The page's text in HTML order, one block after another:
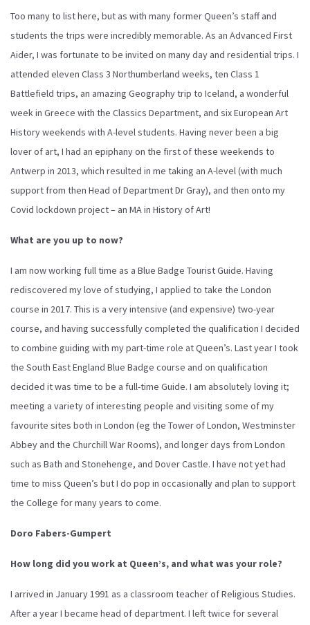
Too many to list here, but as with many former Queen’s staff and
students the trips were incredibly memorable. As an Advanced First
Aider, I was fortunate to be invited on many day and residential trips. I
attended eleven Class 3 Northumberland weeks, ten Class 1
Battlefield trips, an amazing Geography trip to Iceland, a wonderful
week in Greece with the Classics Department, and six European Art
History weekends with A-level students. Having never been a big
lover of art, I had an epiphany on the first of these weekends to
Antwerp in 2013, which resulted in me taking an A-level (with much
support from then Head of Department Dr Gray), and then onto my
Covid lockdown project – an MA in History of Art!
What are you up to now?
I am now working full time as a Blue Badge Tourist Guide. Having
rediscovered my love of studying, I applied to take the London
course in 2017. This is a very intensive (and expensive) two-year
course, and having successfully completed the qualification I decided
to combine guiding with my part-time role at Queen’s. Last year I took
the South East England Blue Badge course and on qualification
decided it was time to be a full-time Guide. I am absolutely loving it;
meeting a variety of interesting people and visiting some of my
favourite sites both in London (eg the Tower of London, Westminster
Abbey and the Churchill War Rooms), and longer days from London
such as Bath and Stonehenge, and Dover Castle. I have not yet had
time to miss Queen’s but I do pop in occasionally and plan to support
the College for many years to come.
Doro Fabers-Gumpert
How long did you work at Queen’s, and what was your role?
I arrived in January 1991 as a classroom teacher of Religious Studies.
After a year I became head of department. I left twice for several